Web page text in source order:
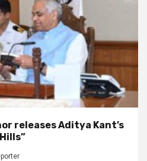
releases Aditya Kant’s